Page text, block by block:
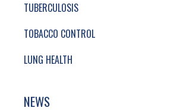
TUBERCULOSIS
TOBACCO CONTROL
LUNG HEALTH
NEWS